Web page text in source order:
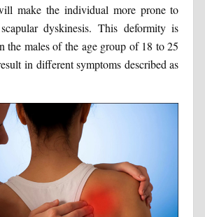
make the individual more prone to
dyskinesis. This deformity is
the males of the age group of 18 to 25
in different symptoms described as